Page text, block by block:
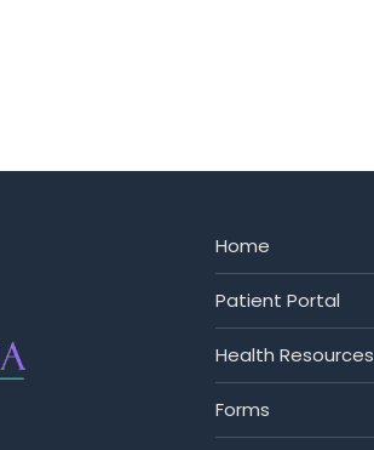
Home
Patient Portal
Health Resources
Forms